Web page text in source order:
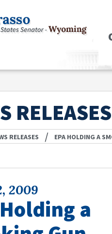
RELEASES
RELEASES / EPA HOLDING A
2009
a